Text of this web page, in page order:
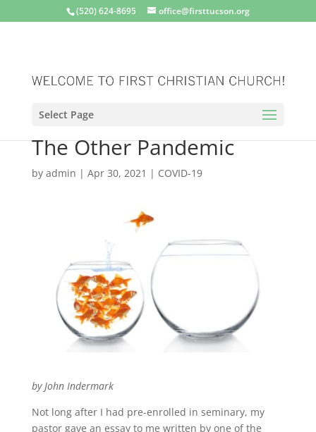
(520) 624-8695 office@firsttucson.org
Select Page
The Other Pandemic
by admin | Apr 30, 2021 | COVID-19
by John Indermark
Not long after I had pre-enrolled in seminary, my
pastor gave an essay to me written by one of the